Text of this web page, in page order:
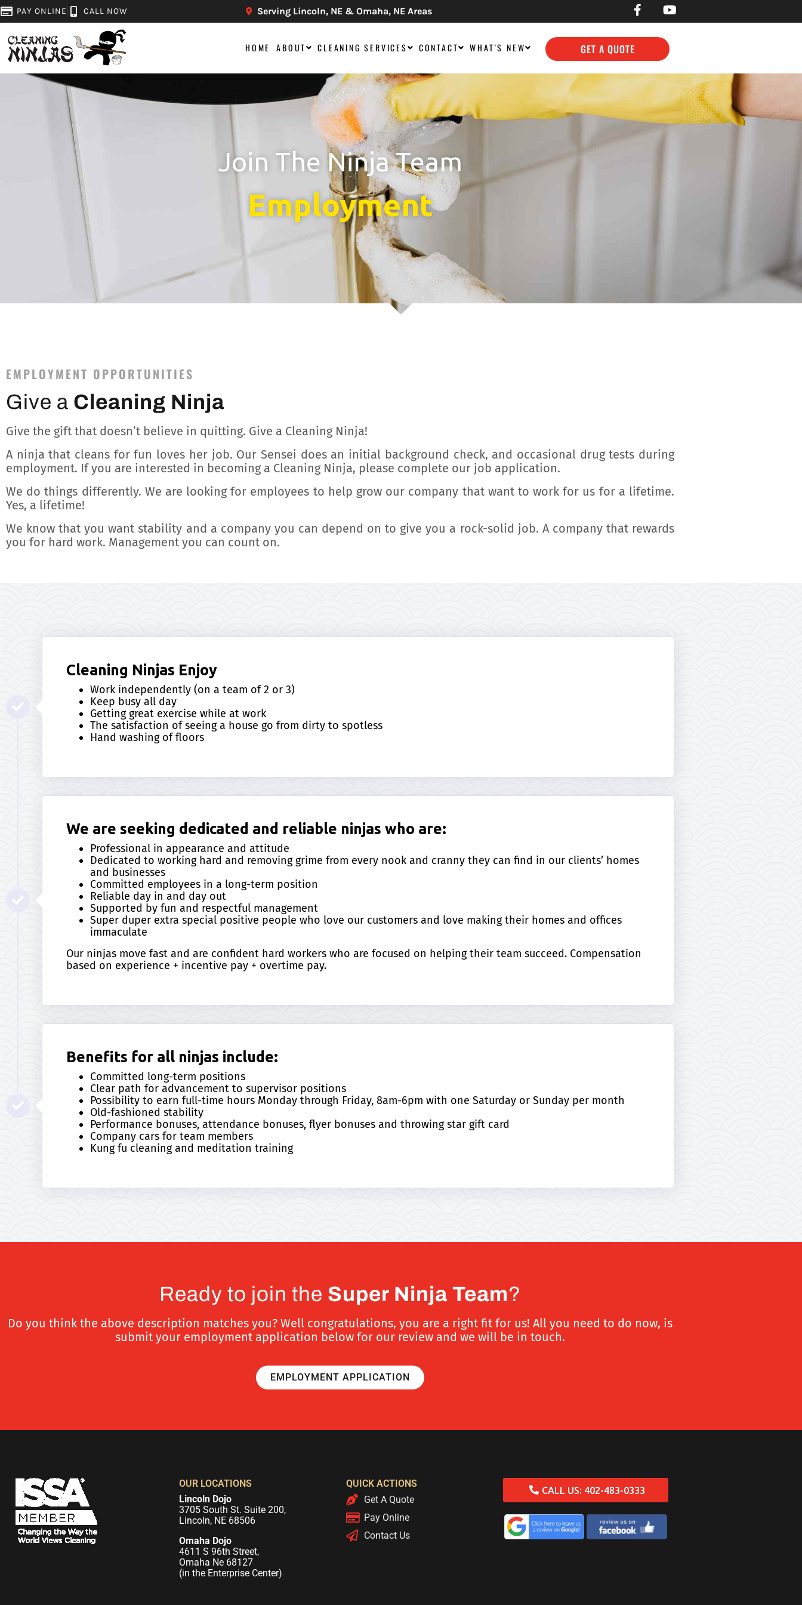
PAY ONLINE CALL NOW Serving Lincoln, NE & Omaha, NE Areas
HOME ABOUT CLEANING SERVICES CONTACT WHAT'S NEW GET A QUOTE
Join The Ninja Team
Employment
EMPLOYMENT OPPORTUNITIES
Give a Cleaning Ninja
Give the gift that doesn’t believe in quitting. Give a Cleaning Ninja!
A ninja that cleans for fun loves her job. Our Sensei does an initial background check, and occasional drug tests during
employment. If you are interested in becoming a Cleaning Ninja, please complete our job application.
We do things differently. We are looking for employees to help grow our company that want to work for us for a lifetime.
Yes, a lifetime!
We know that you want stability and a company you can depend on to give you a rock-solid job. A company that rewards
you for hard work. Management you can count on.
Cleaning Ninjas Enjoy
Work independently (on a team of 2 or 3)
Keep busy all day
Getting great exercise while at work
The satisfaction of seeing a house go from dirty to spotless
Hand washing of floors
We are seeking dedicated and reliable ninjas who are:
Professional in appearance and attitude
Dedicated to working hard and removing grime from every nook and cranny they can find in our clients’ homes
and businesses
Committed employees in a long-term position
Reliable day in and day out
Supported by fun and respectful management
Super duper extra special positive people who love our customers and love making their homes and offices
immaculate
Our ninjas move fast and are confident hard workers who are focused on helping their team succeed. Compensation
based on experience + incentive pay + overtime pay.
Benefits for all ninjas include:
Committed long-term positions
Clear path for advancement to supervisor positions
Possibility to earn full-time hours Monday through Friday, 8am-6pm with one Saturday or Sunday per month
Old-fashioned stability
Performance bonuses, attendance bonuses, flyer bonuses and throwing star gift card
Company cars for team members
Kung fu cleaning and meditation training
Ready to join the Super Ninja Team?
Do you think the above description matches you? Well congratulations, you are a right fit for us! All you need to do now, is
submit your employment application below for our review and we will be in touch.
EMPLOYMENT APPLICATION
OUR LOCATIONS
Lincoln Dojo
3705 South St. Suite 200,
Lincoln, NE 68506
Omaha Dojo
4611 S 96th Street,
Omaha Ne 68127
(in the Enterprise Center)
QUICK ACTIONS
Get A Quote
Pay Online
Contact Us
CALL US: 402-483-0333